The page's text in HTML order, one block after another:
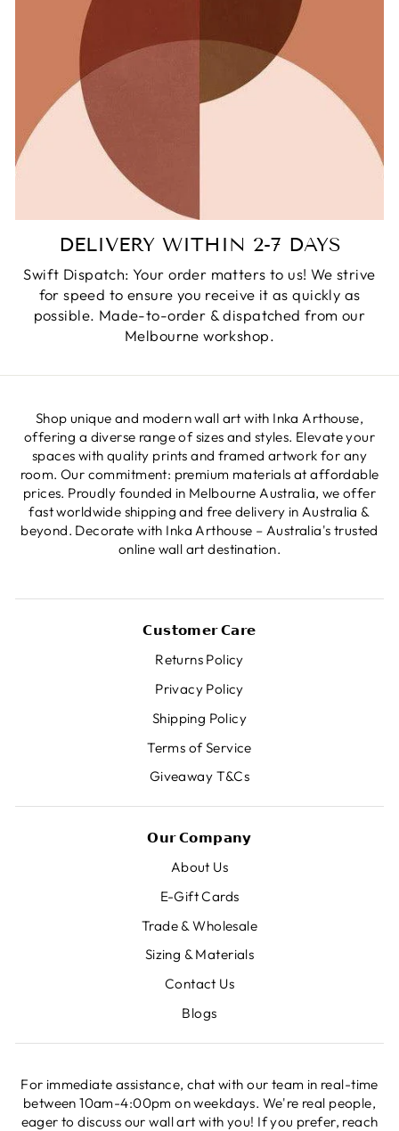
DELIVERY WITHIN 2-7 DAYS
Swift Dispatch: Your order matters to us! We strive
for speed to ensure you receive it as quickly as
possible. Made-to-order & dispatched from our
Melbourne workshop.
Shop unique and modern wall art with Inka Arthouse,
offering a diverse range of sizes and styles. Elevate your
spaces with quality prints and framed artwork for any
room. Our commitment: premium materials at affordable
prices. Proudly founded in Melbourne Australia, we offer
fast worldwide shipping and free delivery in Australia &
beyond. Decorate with Inka Arthouse – Australia's trusted
online wall art destination.
𝗖𝘂𝘀𝘁𝗼𝗺𝗲𝗿 𝗖𝗮𝗿𝗲
Returns Policy
Privacy Policy
Shipping Policy
Terms of Service
Giveaway T&Cs
𝗢𝘂𝗿 𝗖𝗼𝗺𝗽𝗮𝗻𝘆
About Us
E-Gift Cards
Trade & Wholesale
Sizing & Materials
Contact Us
Blogs
For immediate assistance, chat with our team in real-time
between 10am-4:00pm on weekdays. We're real people,
eager to discuss our wall art with you! If you prefer, reach